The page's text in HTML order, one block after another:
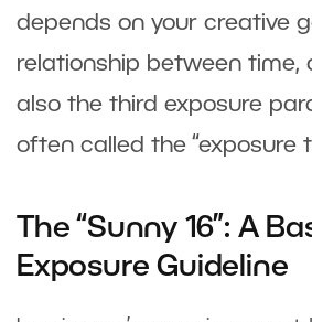
depends on your creative
relationship between time,
also the third exposure
often called the “exposure
The “Sunny 16”: A
Exposure Guideline